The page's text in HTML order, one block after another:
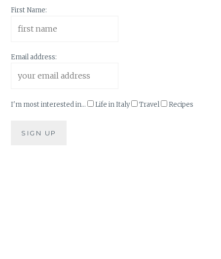
First Name:
Email address:
I'm most interested in... Life in Italy Travel Recipes